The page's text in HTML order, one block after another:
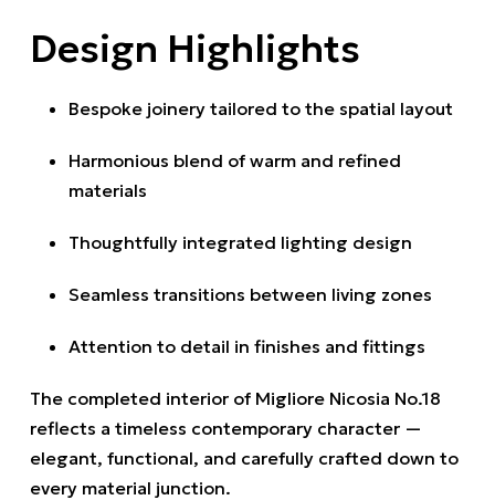
Design Highlights
Bespoke joinery tailored to the spatial layout
Harmonious blend of warm and refined
materials
Thoughtfully integrated lighting design
Seamless transitions between living zones
Attention to detail in finishes and fittings
The completed interior of Migliore Nicosia No.18
reflects a timeless contemporary character —
elegant, functional, and carefully crafted down to
every material junction.